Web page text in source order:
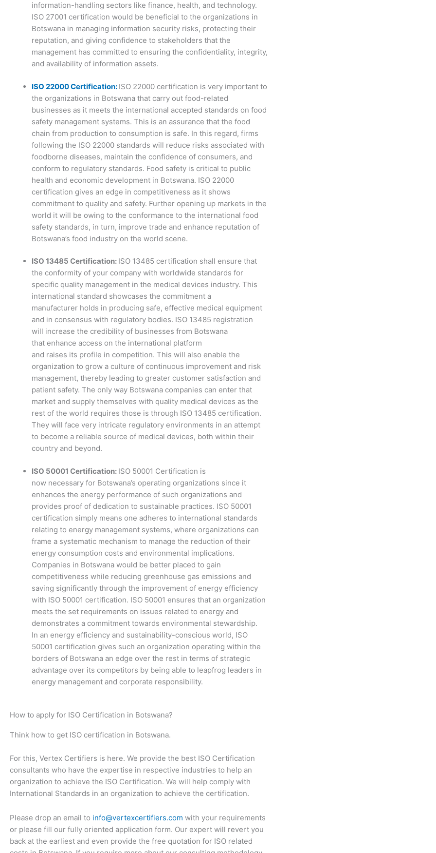
information-handling sectors like finance, health, and technology.
ISO 27001 certification would be beneficial to the organizations in
Botswana in managing information security risks, protecting their
reputation, and giving confidence to stakeholders that the
management has committed to ensuring the confidentiality, integrity,
and availability of information assets.
ISO 22000 Certification: ISO 22000 certification is very important to
the organizations in Botswana that carry out food-related
businesses as it meets the international accepted standards on food
safety management systems. This is an assurance that the food
chain from production to consumption is safe. In this regard, firms
following the ISO 22000 standards will reduce risks associated with
foodborne diseases, maintain the confidence of consumers, and
conform to regulatory standards. Food safety is critical to public
health and economic development in Botswana. ISO 22000
certification gives an edge in competitiveness as it shows
commitment to quality and safety. Further opening up markets in the
world it will be owing to the conformance to the international food
safety standards, in turn, improve trade and enhance reputation of
Botswana’s food industry on the world scene.
ISO 13485 Certification: ISO 13485 certification shall ensure that
the conformity of your company with worldwide standards for
specific quality management in the medical devices industry. This
international standard showcases the commitment a
manufacturer holds in producing safe, effective medical equipment
and in consensus with regulatory bodies. ISO 13485 registration
will increase the credibility of businesses from Botswana
that enhance access on the international platform
and raises its profile in competition. This will also enable the
organization to grow a culture of continuous improvement and risk
management, thereby leading to greater customer satisfaction and
patient safety. The only way Botswana companies can enter that
market and supply themselves with quality medical devices as the
rest of the world requires those is through ISO 13485 certification.
They will face very intricate regulatory environments in an attempt
to become a reliable source of medical devices, both within their
country and beyond.
ISO 50001 Certification: ISO 50001 Certification is
now necessary for Botswana’s operating organizations since it
enhances the energy performance of such organizations and
provides proof of dedication to sustainable practices. ISO 50001
certification simply means one adheres to international standards
relating to energy management systems, where organizations can
frame a systematic mechanism to manage the reduction of their
energy consumption costs and environmental implications.
Companies in Botswana would be better placed to gain
competitiveness while reducing greenhouse gas emissions and
saving significantly through the improvement of energy efficiency
with ISO 50001 certification. ISO 50001 ensures that an organization
meets the set requirements on issues related to energy and
demonstrates a commitment towards environmental stewardship.
In an energy efficiency and sustainability-conscious world, ISO
50001 certification gives such an organization operating within the
borders of Botswana an edge over the rest in terms of strategic
advantage over its competitors by being able to leapfrog leaders in
energy management and corporate responsibility.
How to apply for ISO Certification in Botswana?
Think how to get ISO certification in Botswana.
For this, Vertex Certifiers is here. We provide the best ISO Certification
consultants who have the expertise in respective industries to help an
organization to achieve the ISO Certification. We will help comply with
International Standards in an organization to achieve the certification.
Please drop an email to info@vertexcertifiers.com with your requirements
or please fill our fully oriented application form. Our expert will revert you
back at the earliest and even provide the free quotation for ISO related